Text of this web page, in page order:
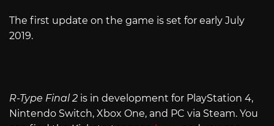
The first update on the game is set for early July
2019.
R-Type Final 2 is in development for PlayStation 4,
Nintendo Switch, Xbox One, and PC via Steam. You